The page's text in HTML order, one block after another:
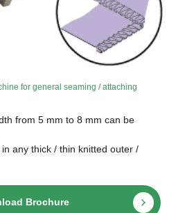
for general seaming / attaching
from 5 mm to 8 mm can be
any thick / thin knitted outer /
Brochure